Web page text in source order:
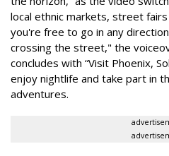
local ethnic markets, street
you're free to go in any
crossing the street," the
concludes with “Visit Phoenix,
enjoy nightlife and take part in
adventures.